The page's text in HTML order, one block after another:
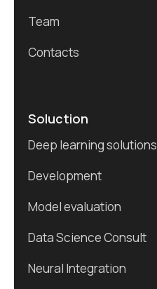
Team
Contacts
Soluction
Deep learning solutions
Development
Model evaluation
Data Science Consult
Neural Integration